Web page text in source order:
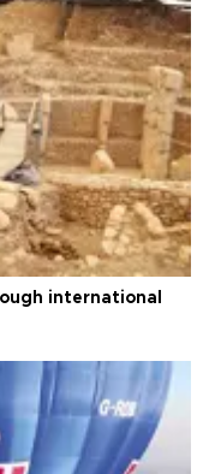
international